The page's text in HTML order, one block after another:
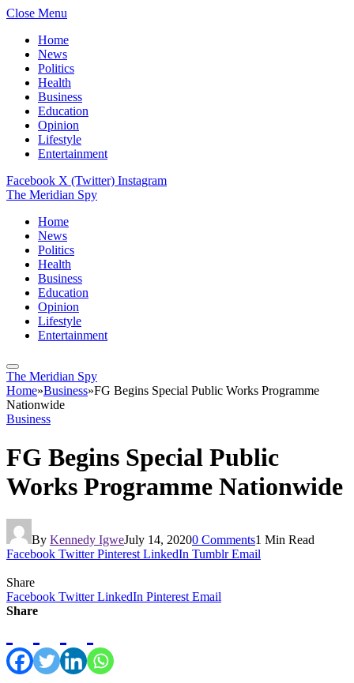
Close Menu
Home
News
Politics
Health
Business
Education
Opinion
Lifestyle
Entertainment
Facebook X (Twitter) Instagram
The Meridian Spy
Home
News
Politics
Health
Business
Education
Opinion
Lifestyle
Entertainment
The Meridian Spy
Home»Business»FG Begins Special Public Works Programme
Nationwide
Business
FG Begins Special Public
Works Programme Nationwide
By Kennedy IgweJuly 14, 20200 Comments1 Min Read
Facebook Twitter Pinterest LinkedIn Tumblr Email
Share
Facebook Twitter LinkedIn Pinterest Email
Share